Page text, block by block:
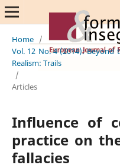
Home /
Vol. 12 No. 4 (2014): Beyond
Realism: Trails
/
Articles
Influence of
practice on
fallacies